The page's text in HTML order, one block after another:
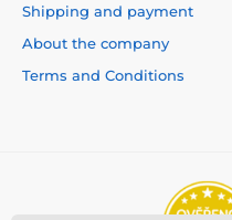
Shipping and payment
About the company
Terms and Conditions